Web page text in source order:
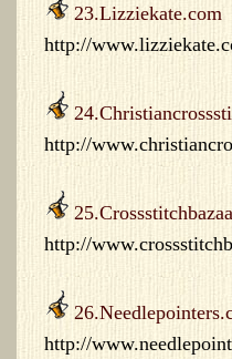
23.Lizziekate.com
http://
http://
http://
http://